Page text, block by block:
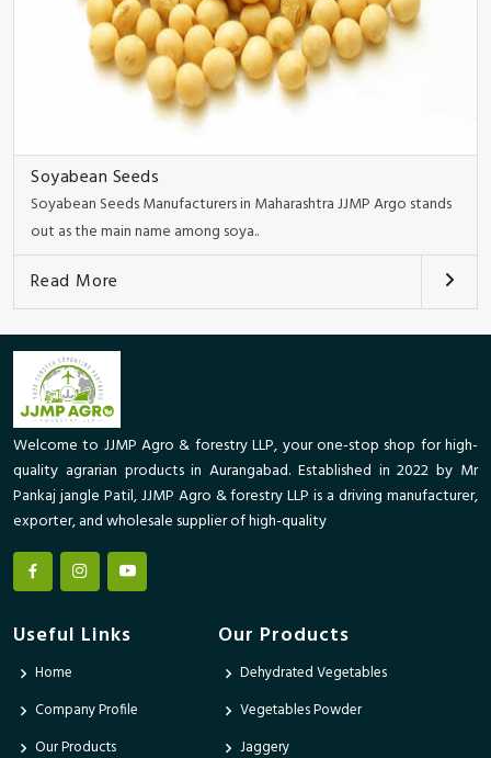
Soyabean Seeds
Soyabean Seeds Manufacturers in Maharashtra JJMP Argo stands
out as the main name among soya..
Read More
Welcome to JJMP Agro & forestry LLP, your one-stop shop for high-
quality agrarian products in Aurangabad. Established in 2022 by Mr
Pankaj jangle Patil, JJMP Agro & forestry LLP is a driving manufacturer,
exporter, and wholesale supplier of high-quality
Useful Links
Home
Company Profile
Our Products
Our Products
Dehydrated Vegetables
Vegetables Powder
Jaggery